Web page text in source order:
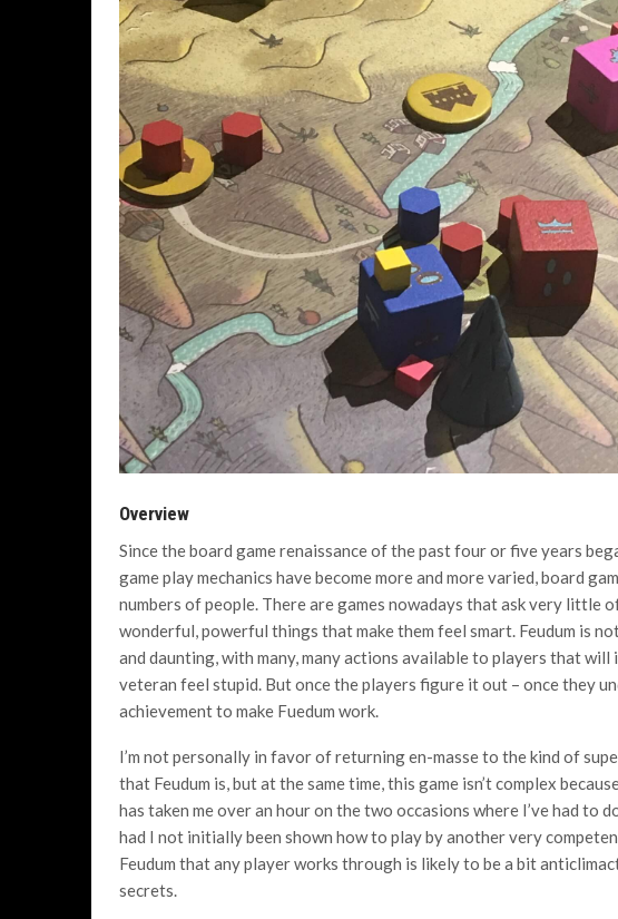
Overview
Since the board game renaissance of the past four or five years
game play mechanics have become more and more varied, board
numbers of people. There are games nowadays that ask very little
wonderful, powerful things that make them feel smart. Feudum is
and daunting, with many, many actions available to players that
veteran feel stupid. But once the players figure it out – once they
achievement to make Fuedum work.
I’m not personally in favor of returning en-masse to the kind of
that Feudum is, but at the same time, this game isn’t complex
has taken me over an hour on the two occasions where I’ve had to
had I not initially been shown how to play by another very
Feudum that any player works through is likely to be a bit
secrets.